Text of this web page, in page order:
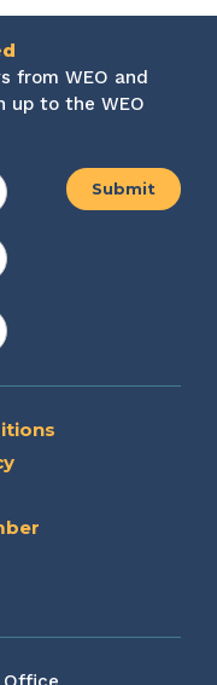
from WEO and
up to the WEO